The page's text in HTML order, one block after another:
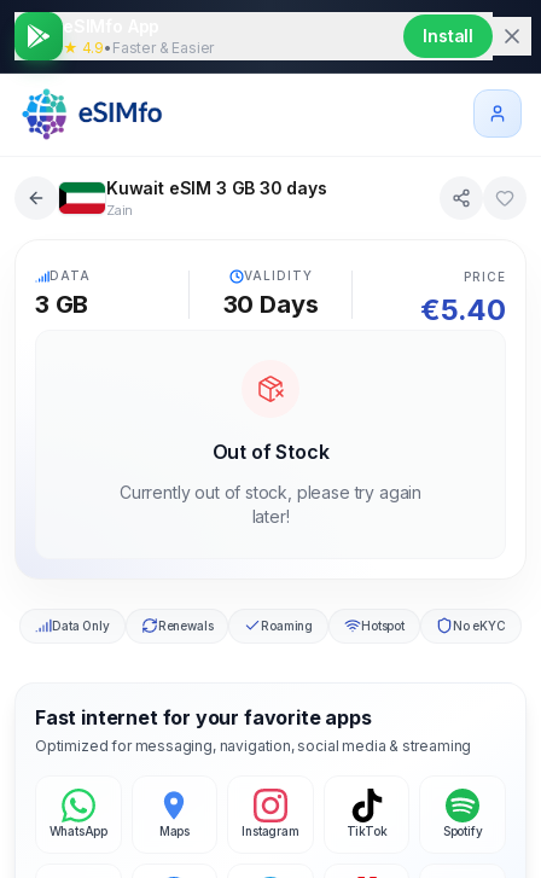
★ 4.9• Faster & Easier
Install
Kuwait eSIM 3 GB 30 days
Zain
DATA
3 GB
VALIDITY
30 Days
PRICE
€5.40
Out of Stock
Currently out of stock, please try again
later!
Data Only Renewals Roaming Hotspot No eKYC
Fast internet for your favorite apps
Optimized for messaging, navigation, social media & streaming
WhatsApp Maps Instagram TikTok Spotify